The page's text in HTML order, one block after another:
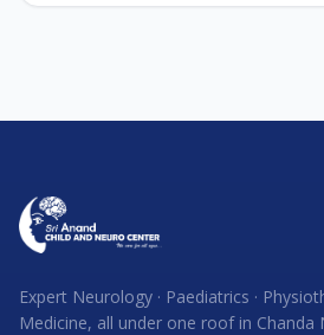
Expert Neurology · Paediatrics ·
Medicine, all under one roof in Chanda